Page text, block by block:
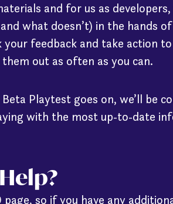
and for us as
what doesn’t) in the hands
feedback and take action
out as often as you can.
Playtest goes on, we’ll be
with the most up-to-date
page, so if you have any